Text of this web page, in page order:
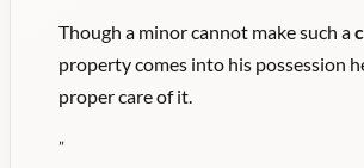
Though a minor cannot make such a
property comes into his possession
proper care of it.
"